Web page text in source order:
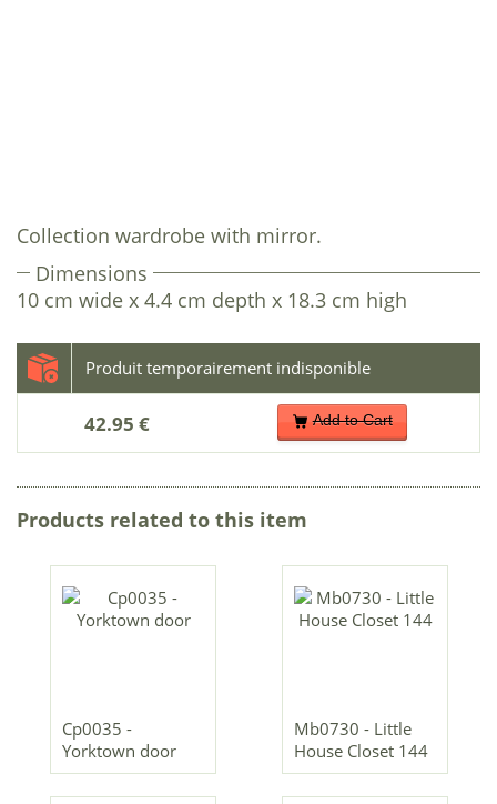
Collection wardrobe with mirror.
Dimensions
10 cm wide x 4.4 cm depth x 18.3 cm high
42.95 € Add to Cart
Products related to this item
Cp0035 -
Yorktown door
Mb0730 - Little
House Closet 144